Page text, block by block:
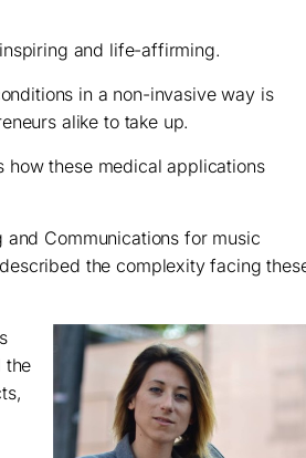
and life-affirming.
in a non-invasive way is
alike to take up.
how these medical applications
Communications for music
the complexity facing
the